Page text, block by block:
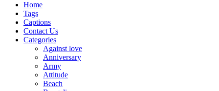
Home
Tags
Captions
Contact Us
Categories
Against love
Anniversary
Army
Attitude
Beach